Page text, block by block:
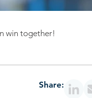
win together!
Share: